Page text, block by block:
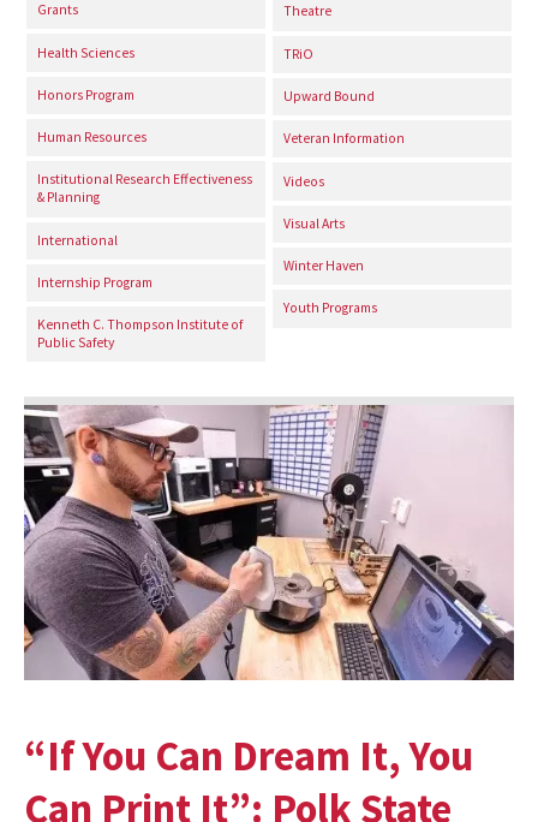
Grants
Health Sciences
Honors Program
Human Resources
Institutional Research Effectiveness
& Planning
International
Internship Program
Kenneth C. Thompson Institute of
Public Safety
Theatre
TRiO
Upward Bound
Veteran Information
Videos
Visual Arts
Winter Haven
Youth Programs
“If You Can Dream It, You
Can Print It”: Polk State